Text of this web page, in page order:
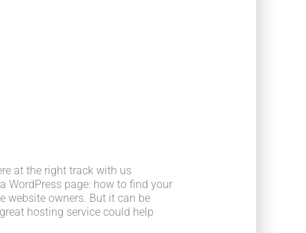
at the right track with us
WordPress page: how to find your
website owners. But it can be
hosting service could help